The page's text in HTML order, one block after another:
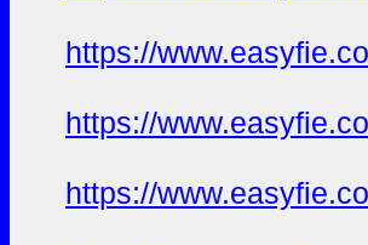
https://
https://
https://